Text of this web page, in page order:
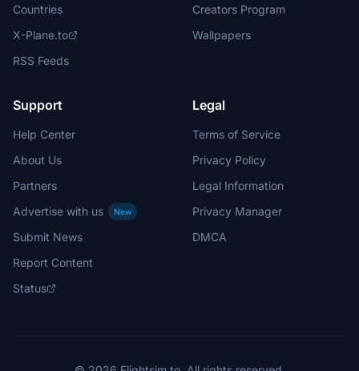
Countries
X-Plane.to
RSS Feeds
Creators Program
Wallpapers
Support
Help Center
About Us
Partners
Advertise with us
New
Submit News
Report Content
Status
Legal
Terms of Service
Privacy Policy
Legal Information
Privacy Manager
DMCA